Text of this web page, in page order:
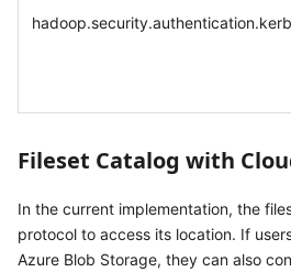
Fileset Catalog with
In the current implementation, the
protocol to access its location. If
Azure Blob Storage, they can also